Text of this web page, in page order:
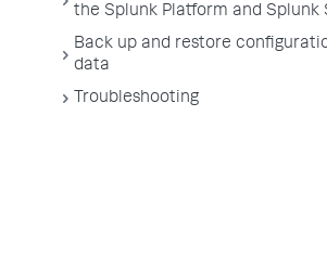
the Splunk Platform and Splunk
Back up and restore
data
Troubleshooting